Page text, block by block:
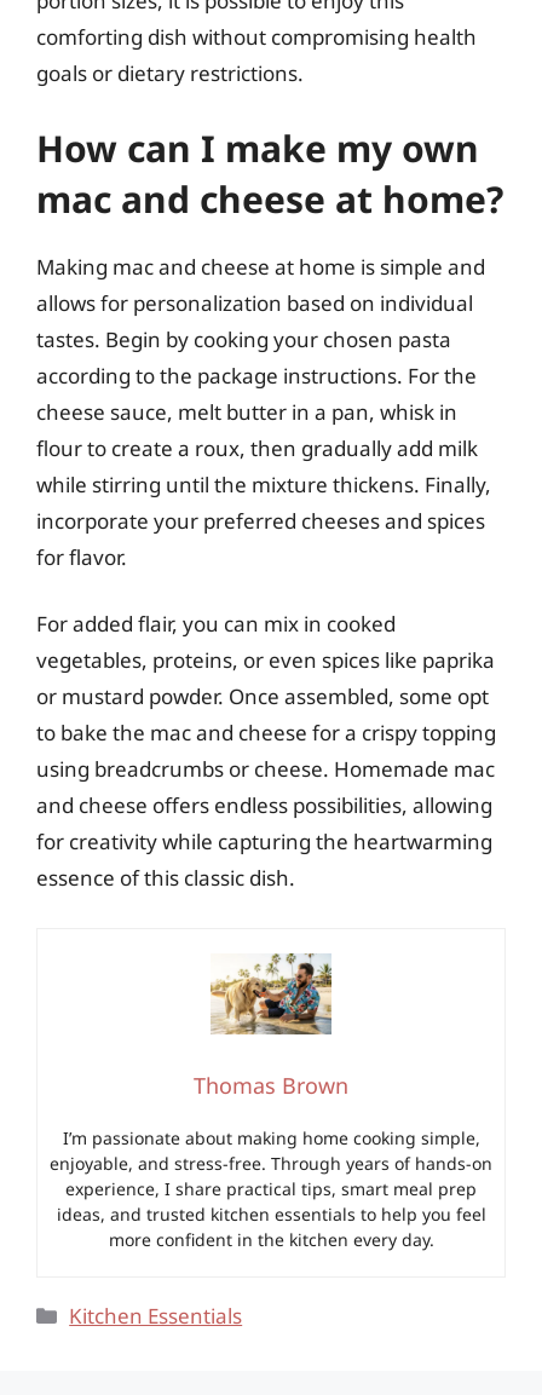
comforting dish without compromising health
goals or dietary restrictions.
How can I make my own
mac and cheese at home?
Making mac and cheese at home is simple and
allows for personalization based on individual
tastes. Begin by cooking your chosen pasta
according to the package instructions. For the
cheese sauce, melt butter in a pan, whisk in
flour to create a roux, then gradually add milk
while stirring until the mixture thickens. Finally,
incorporate your preferred cheeses and spices
for flavor.
For added flair, you can mix in cooked
vegetables, proteins, or even spices like paprika
or mustard powder. Once assembled, some opt
to bake the mac and cheese for a crispy topping
using breadcrumbs or cheese. Homemade mac
and cheese offers endless possibilities, allowing
for creativity while capturing the heartwarming
essence of this classic dish.
Thomas Brown
I’m passionate about making home cooking simple,
enjoyable, and stress-free. Through years of hands-on
experience, I share practical tips, smart meal prep
ideas, and trusted kitchen essentials to help you feel
more confident in the kitchen every day.
Categories
Kitchen Essentials